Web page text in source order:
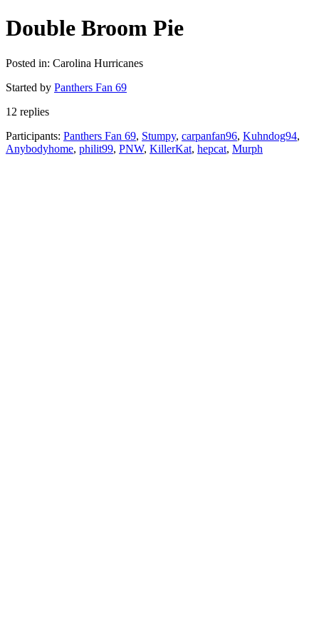
Double Broom Pie
Posted in: Carolina Hurricanes
Started by Panthers Fan 69
12 replies
Participants: Panthers Fan 69, Stumpy, carpanfan96, Kuhndog94,
Anybodyhome, philit99, PNW, KillerKat, hepcat, Murph